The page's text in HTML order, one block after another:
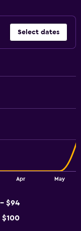
Select dates
Apr May
$94